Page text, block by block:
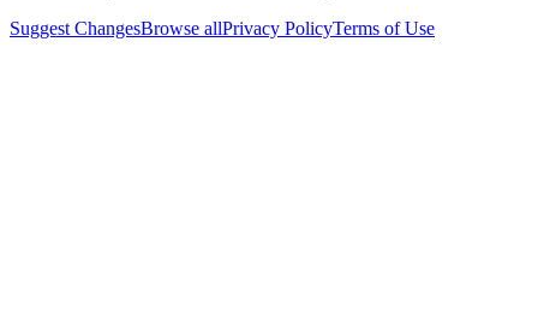
Suggest ChangesBrowse allPrivacy PolicyTerms of Use